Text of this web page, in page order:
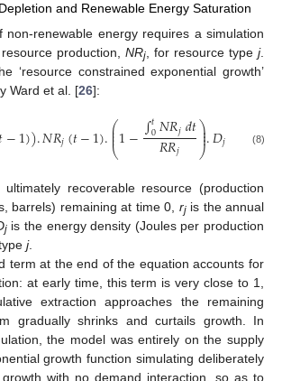
and Renewable Energy Saturation
non-renewable energy requires a simulation
production, NRj , for resource type j.
‘resource constrained exponential growth’
Ward et al. [26]:
−1)).𝑁𝑅𝑗(𝑡−1).⎛
⎝
⎜
⎜
⎜1−∫𝑡0𝑁𝑅𝑗𝑑𝑡
𝑅𝑅𝑗 ⎞
⎠
⎟
⎟
⎟.𝐷𝑗 (8)
recoverable resource (production
barrels) remaining at time 0, rjis the annual
jis the energy density (Joules per production
j.
term at the end of the equation accounts for
at early time, this term is very close to 1,
extraction approaches the remaining
gradually shrinks and curtails growth. In
the model was entirely on the supply
growth function simulating deliberately
with no demand interaction, so as to